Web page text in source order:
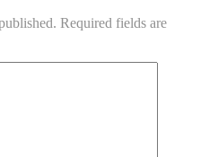
Required fields are